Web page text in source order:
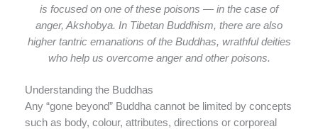
is focused on one of these poisons — in the case of
anger, Akshobya. In Tibetan Buddhism, there are also
higher tantric emanations of the Buddhas, wrathful deities
who help us overcome anger and other poisons.
Understanding the Buddhas
Any “gone beyond” Buddha cannot be limited by concepts
such as body, colour, attributes, directions or corporeal